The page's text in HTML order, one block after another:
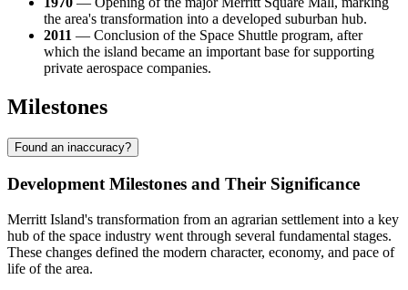
the area's transformation into a developed suburban hub.
2011 — Conclusion of the Space Shuttle program, after
which the island became an important base for supporting
private aerospace companies.
Milestones
Found an inaccuracy?
Development Milestones and Their Significance
Merritt Island's transformation from an agrarian settlement into a key
hub of the space industry went through several fundamental stages.
These changes defined the modern character, economy, and pace of
life of the area.